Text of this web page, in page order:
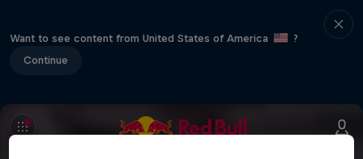
Want to see content from United States of America
?
Continue